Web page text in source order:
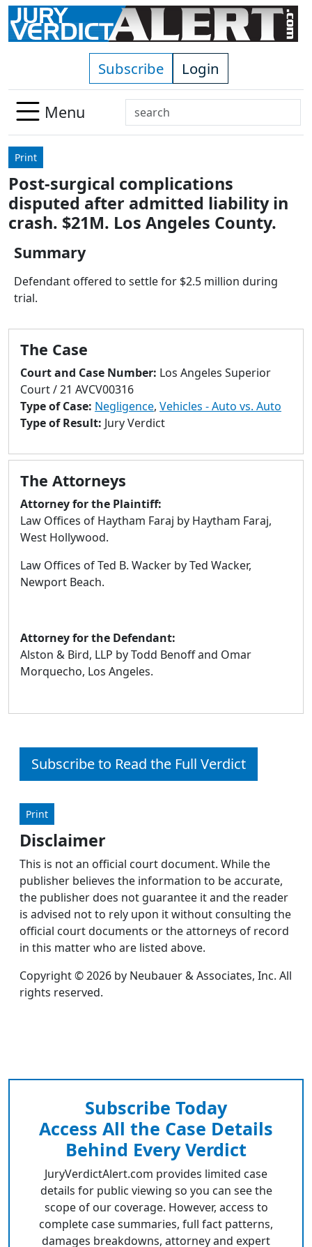
Skip to main content
Subscribe Login
Menu
Search
Use
down
arrows
to
select
Press
go
selected
search
result.
Touch
users
use
touch
and
Print
Post-surgical complications
disputed after admitted liability in
crash. $21M. Los Angeles County.
Summary
Defendant offered to settle for $2.5 million during
trial.
The Case
Court and Case Number: Los Angeles Superior
Court / 21 AVCV00316
Type of Case: Negligence, Vehicles - Auto vs. Auto
Type of Result: Jury Verdict
The Attorneys
Attorney for the Plaintiff:
Law Offices of Haytham Faraj by Haytham Faraj,
West Hollywood.
Law Offices of Ted B. Wacker by Ted Wacker,
Newport Beach.
Attorney for the Defendant:
Alston & Bird, LLP by Todd Benoff and Omar
Morquecho, Los Angeles.
Subscribe to Read the Full Verdict
Print
Disclaimer
This is not an official court document. While the
publisher believes the information to be accurate,
the publisher does not guarantee it and the reader
is advised not to rely upon it without consulting the
official court documents or the attorneys of record
in this matter who are listed above.
Copyright © 2026 by Neubauer & Associates, Inc. All
rights reserved.
Subscribe Today
Access All the Case Details
Behind Every Verdict
JuryVerdictAlert.com provides limited case
details for public viewing so you can see the
scope of our coverage. However, access to
complete case summaries, full fact patterns,
damages breakdowns, attorney and expert